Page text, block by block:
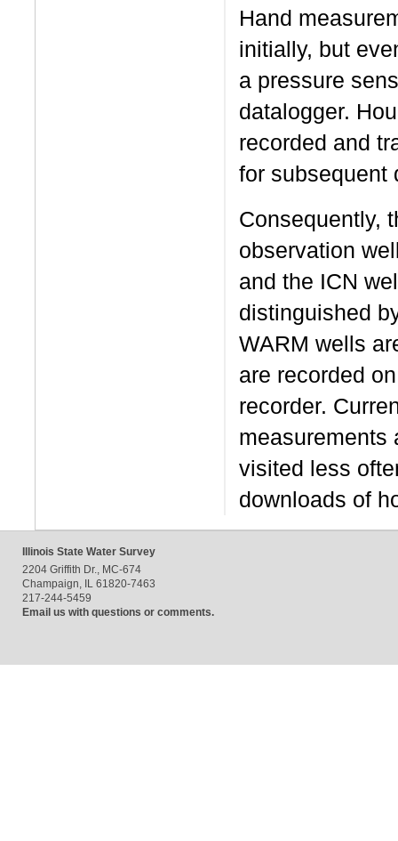
Hand
initially, but
a pressure
datalogger.
recorded and
for subsequent
Consequently,
observation
and the ICN
distinguished
WARM wells
are recorded
recorder.
measurements
visited less
downloads of
Illinois State Water Survey
2204 Griffith Dr., MC-674
Champaign, IL 61820-7463
217-244-5459
Email us with questions or comments.